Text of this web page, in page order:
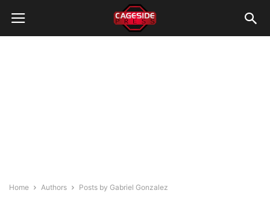
Home Authors Posts by Gabriel Gonzalez